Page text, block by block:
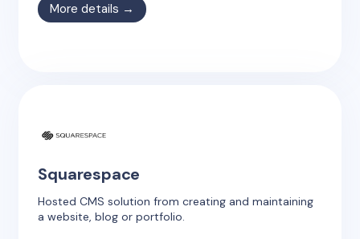
More details →
Squarespace
Hosted CMS solution from creating and maintaining
a website, blog or portfolio.